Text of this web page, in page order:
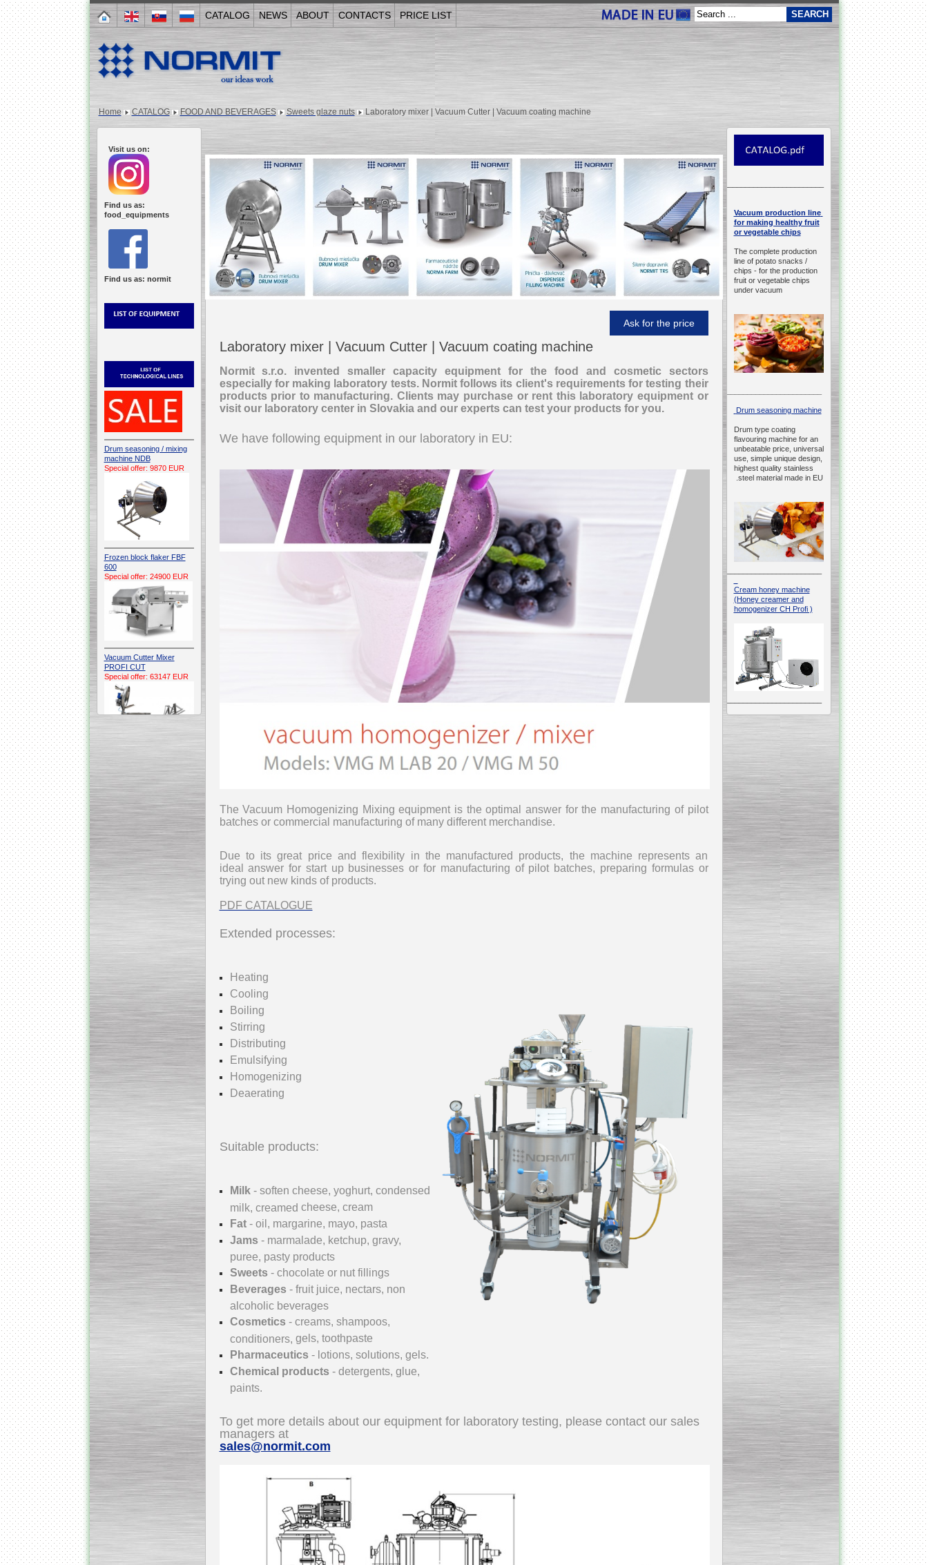
CATALOG NEWS ABOUT CONTACTS PRICE LIST
Home CATALOG FOOD AND BEVERAGES Sweets glaze nuts Laboratory mixer | Vacuum Cutter | Vacuum coating machine
Visit us on:
Find us as:
food_equipments
Find us as: normit
Drum seasoning / mixing
machine NDB
Special offer: 9870 EUR
Frozen block flaker FBF
600
Special offer: 24900 EUR
Vacuum Cutter Mixer
PROFI CUT
Special offer: 63147 EUR
Automatic Electric
Conveyor Belt Continuous
Special offer: 7900 EUR
Capping Extruder For
Honey Wax
EUR
Production MH120
Special
offer: 16570
Milk Cooling Tank
Submersible Pump With
Vane Pump
Special offer: 2550 EUR
Water Chiller/ Cooler CWP
Ask for the price
Laboratory mixer | Vacuum Cutter | Vacuum coating machine
Normit s.r.o. invented smaller capacity equipment for the food and cosmetic sectors
especially for making laboratory tests. Normit follows its client's requirements for testing their
products prior to manufacturing. Clients may purchase or rent this laboratory equipment or
visit our laboratory center in Slovakia and our experts can test your products for you.
We have following equipment in our laboratory in EU:
The Vacuum Homogenizing Mixing equipment is the optimal answer for the manufacturing of pilot
batches or commercial manufacturing of many different merchandise.
Due to its great price and flexibility in the manufactured products, the machine represents an
ideal
answer for start up businesses or for manufacturing of pilot batches, preparing formulas or
trying out new kinds of products.
PDF CATALOGUE
Extended processes:
Heating
Cooling
Boiling
Stirring
Distributing
Emulsifying
Homogenizing
Deaerating
Suitable products:
Milk - soften cheese, yoghurt, condensed
milk, creamed cheese, cream
Fat - oil, margarine, mayo, pasta
Jams- marmalade, ketchup, gravy,
puree, pasty products
Sweets - chocolate or nut fillings
Beverages - fruit juice, nectars, non
alcoholic beverages
Cosmetics - creams, shampoos,
conditioners, gels, toothpaste
Pharmaceutics - lotions, solutions, gels.
Chemical products - detergents, glue,
paints.
To get more details about our equipment for laboratory testing, please contact our sales
managers at
sales@normit.com
________________________________________________________________________
Vacuum
production line
for making healthy fruit
or vegetable chips
The complete production
line of potato snacks /
chips - for the production
fruit or vegetable chips
under vacuum
____________________________________________________________
Drum seasoning machine
Drum type coating
flavouring machine for an
unbeatable price, universal
use, simple unique design,
highest quality stainless
steel material made in EU.
____________________________________________________________
Cream honey machine
(Honey creamer and
homogenizer CH Profi )
____________________________________________________________
Vacuum Mixer
The machine was
constructed mainly for
manufacturing of higher
viscosity pharmaceutical
or cosmetic materials like
cosmetic cream and many
____________________________________________________________
Vegetable/fruit air
____________________________________________________________
Vacuum fryer for making
banana chips
____________________________________________________________
___________________________________________________________
Continuous screw cooker
______________________
Frozen blocks flaker
__________________________
Steam/electric cooker with